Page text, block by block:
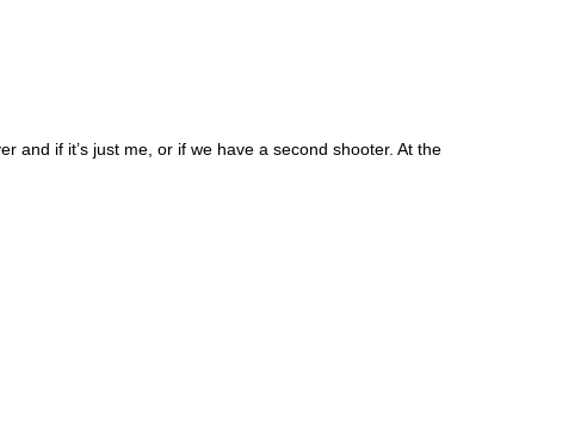
and if it’s just me, or if we have a second shooter. At the